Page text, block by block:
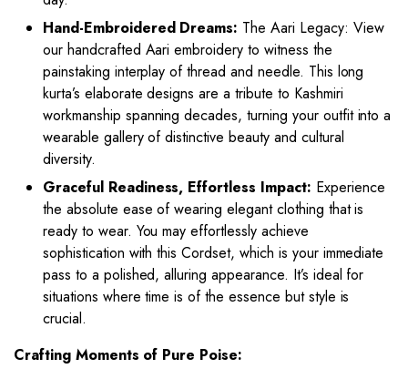
Hand-Embroidered Dreams: The Aari Legacy: View
our handcrafted Aari embroidery to witness the
painstaking interplay of thread and needle. This long
kurta’s elaborate designs are a tribute to Kashmiri
workmanship spanning decades, turning your outfit into a
wearable gallery of distinctive beauty and cultural
diversity.
Graceful Readiness, Effortless Impact: Experience
the absolute ease of wearing elegant clothing that is
ready to wear. You may effortlessly achieve
sophistication with this Cordset, which is your immediate
pass to a polished, alluring appearance. It’s ideal for
situations where time is of the essence but style is
crucial.
Crafting Moments of Pure Poise: